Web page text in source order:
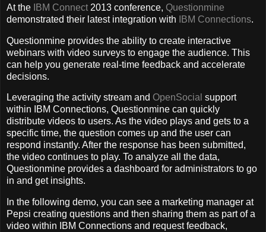
At the IBM Connect 2013 conference, Questionmine
demonstrated their latest integration with
IBM Connections.
Questionmine provides the ability to create interactive
webinars with video surveys to engage the audience. This
can help you generate real-time feedback and accelerate
decisions.
Leveraging the activity stream and OpenSocial support
within IBM Connections, Questionmine can quickly
distribute videos to users. As the video plays and gets to a
specific time, the question comes up and the user can
respond instantly. After the response has been submitted,
the video continues to play. To analyze all the data,
Questionmine provides a dashboard for administrators to go
in and get insights.
In the following demo, you can see a marketing manager at
Pepsi creating questions and then sharing them as part of a
video within IBM Connections and request feedback,